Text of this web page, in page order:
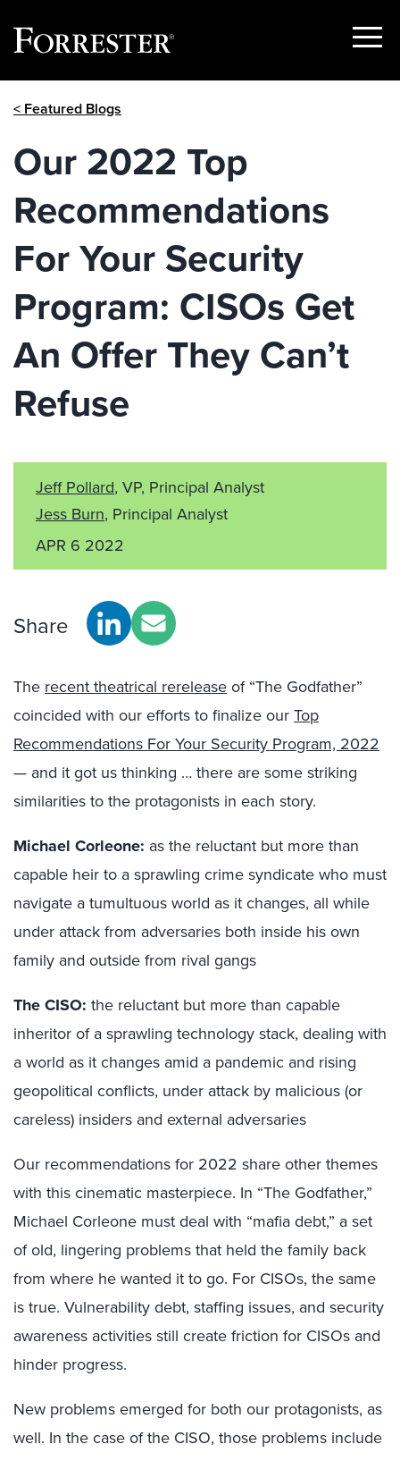
Show
< Featured Blogs
Our 2022 Top
Recommendations
For Your Security
Program: CISOs Get
An Offer They Can’t
Refuse
Jeff Pollard, VP, Principal Analyst
Jess Burn, Principal Analyst
APR 6 2022
Share
The recent theatrical rerelease of “The Godfather”
coincided with our efforts to finalize our Top
Recommendations For Your Security Program, 2022
— and it got us thinking … there are some striking
similarities to the protagonists in each story.
Michael Corleone: as the reluctant but more than
capable heir to a sprawling crime syndicate who must
navigate a tumultuous world as it changes, all while
under attack from adversaries both inside his own
family and outside from rival gangs
The CISO: the reluctant but more than capable
inheritor of a sprawling technology stack, dealing with
a world as it changes amid a pandemic and rising
geopolitical conflicts, under attack by malicious (or
careless) insiders and external adversaries
Our recommendations for 2022 share other themes
with this cinematic masterpiece. In “The Godfather,”
Michael Corleone must deal with “mafia debt,” a set
of old, lingering problems that held the family back
from where he wanted it to go. For CISOs, the same
is true. Vulnerability debt, staffing issues, and security
awareness activities still create friction for CISOs and
hinder progress.
New problems emerged for both our protagonists, as
well. In the case of the CISO, those problems include